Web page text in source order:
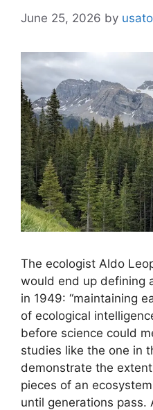
June 25, 2026 by
The ecologist Aldo
would end up defining
in 1949: “maintaining
of ecological
before science could
studies like the one in
demonstrate the
pieces of an
until generations pass.